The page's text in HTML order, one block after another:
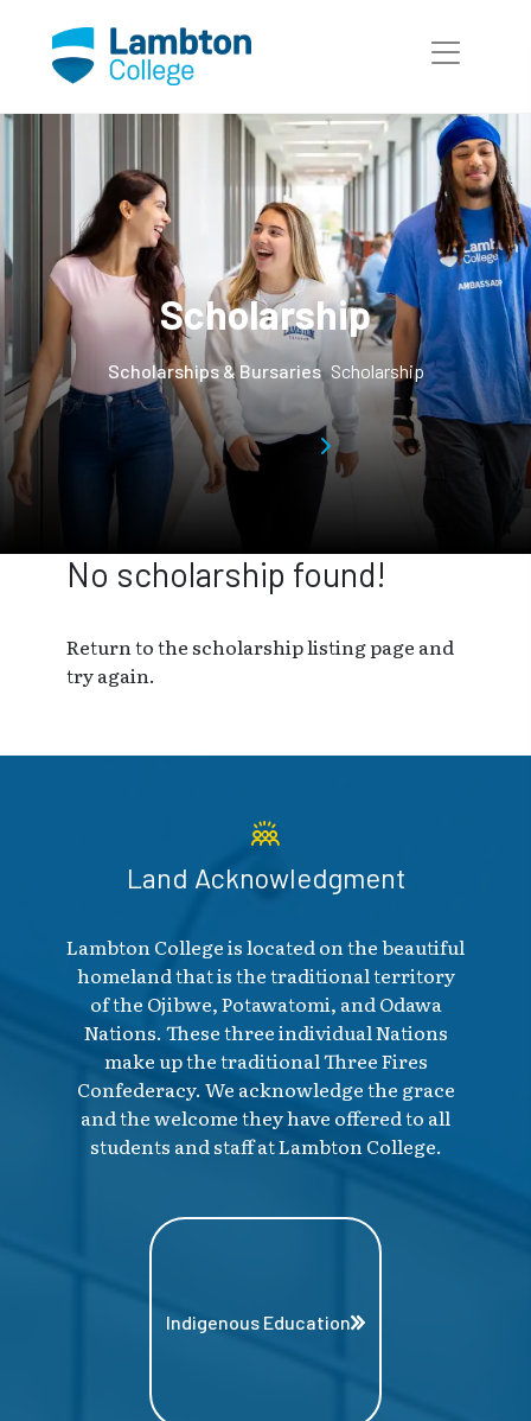
Scholarship
Scholarships & Bursaries Scholarship
No scholarship found!
Return to the scholarship listing page and
try again.
Land Acknowledgment
Lambton College is located on the beautiful
homeland that is the traditional territory
of the Ojibwe, Potawatomi, and Odawa
Nations. These three individual Nations
make up the traditional Three Fires
Confederacy. We acknowledge the grace
and the welcome they have offered to all
students and staff at Lambton College.
Indigenous Education